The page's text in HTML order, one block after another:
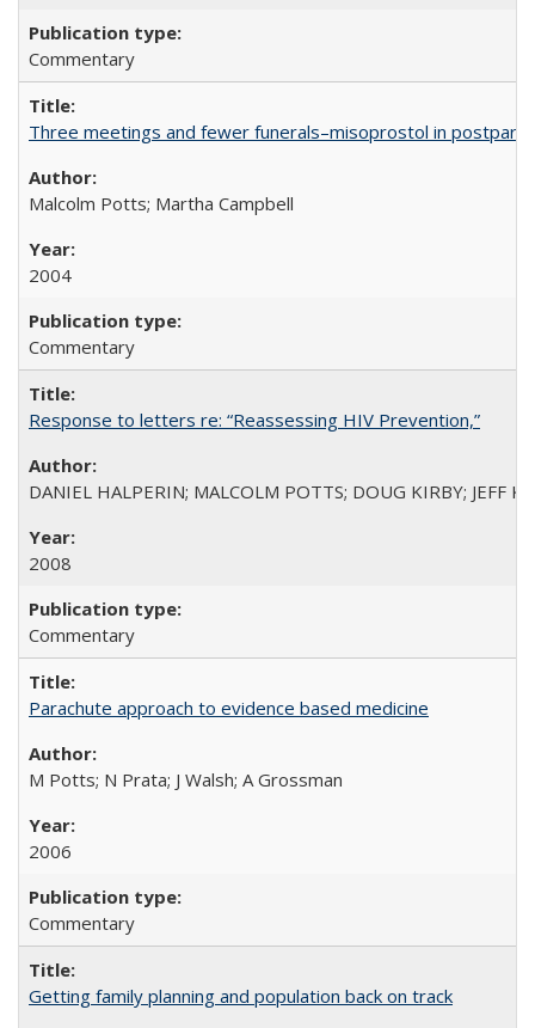
Commentary
Three meetings and fewer funerals–misoprostol in
Malcolm Potts; Martha Campbell
2004
Commentary
Response to letters re: “Reassessing HIV Prevention,”
DANIEL HALPERIN; MALCOLM POTTS; DOUG KIRBY; JEFF
2008
Commentary
Parachute approach to evidence based medicine
M Potts; N Prata; J Walsh; A Grossman
2006
Commentary
Getting family planning and population back on track